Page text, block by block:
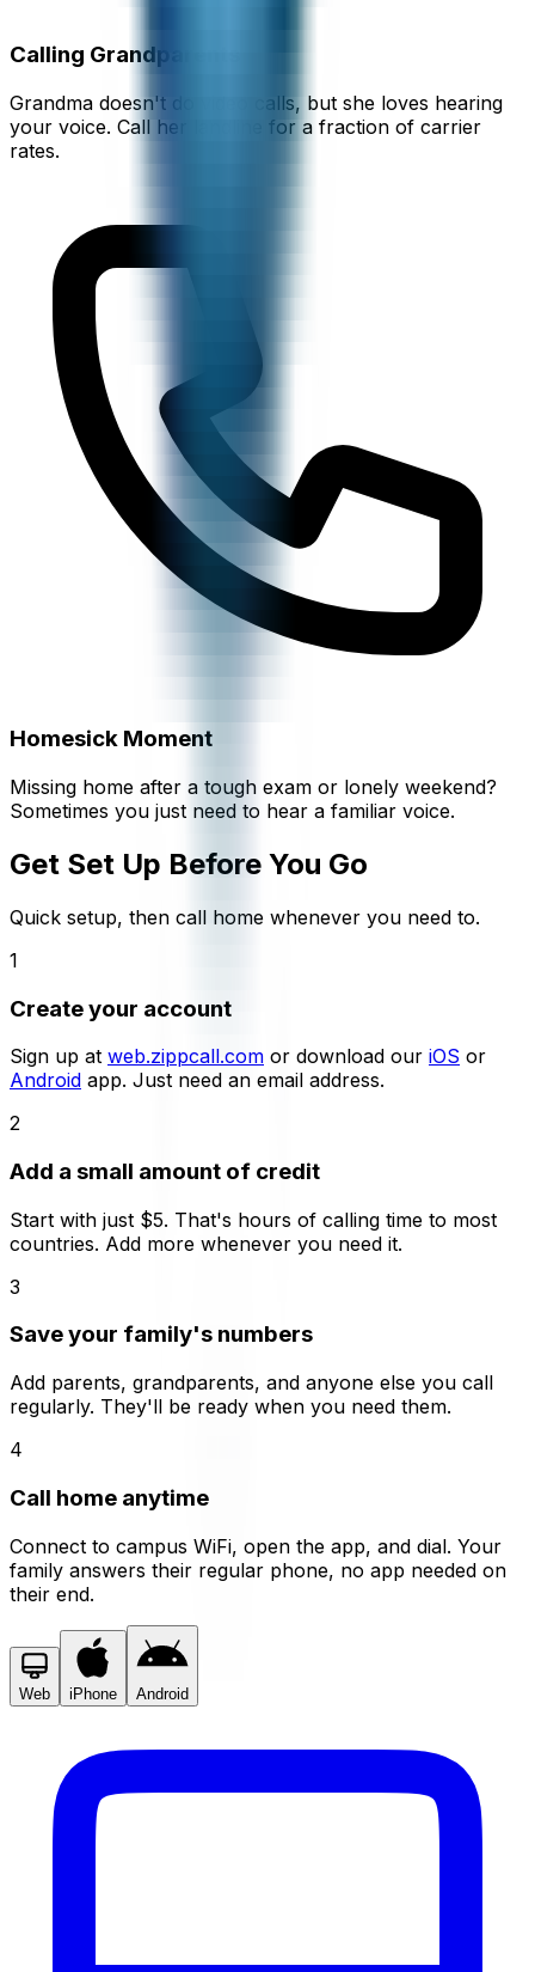
Calling Grandparents
Grandma doesn't do video calls, but she loves hearing
your voice. Call her landline for a fraction of carrier
rates.
Homesick Moment
Missing home after a tough exam or lonely weekend?
Sometimes you just need to hear a familiar voice.
Get Set Up Before You Go
Quick setup, then call home whenever you need to.
1
Create your account
Sign up at web.zippcall.com or download our iOS or
Android app. Just need an email address.
2
Add a small amount of credit
Start with just $5. That's hours of calling time to most
countries. Add more whenever you need it.
3
Save your family's numbers
Add parents, grandparents, and anyone else you call
regularly. They'll be ready when you need them.
4
Call home anytime
Connect to campus WiFi, open the app, and dial. Your
family answers their regular phone, no app needed on
their end.
Web iPhone Android